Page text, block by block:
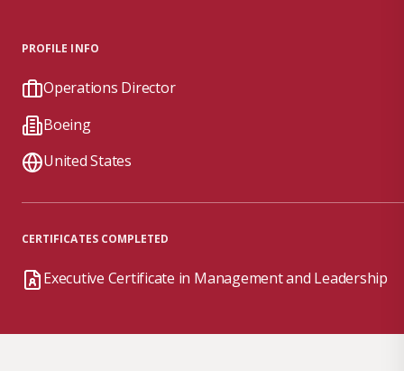
PROFILE INFO
Operations Director
Boeing
United States
CERTIFICATES COMPLETED
Executive Certificate in Management and Leadership